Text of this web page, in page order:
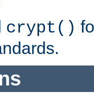
crypt()